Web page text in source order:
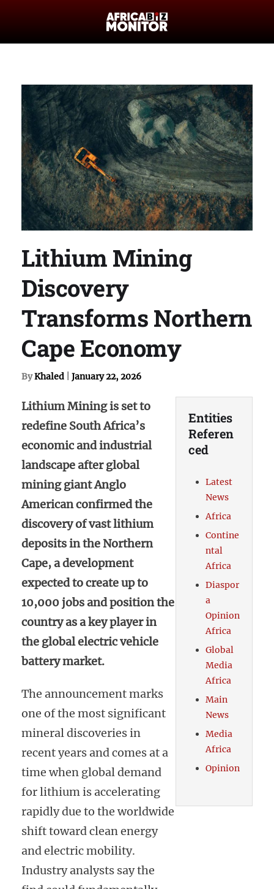
Lithium Mining
Discovery
Transforms Northern
Cape Economy
ByKhaled January 22, 2026
Lithium Mining is set to
redefine South Africa’s
economic and industrial
landscape after global
mining giant Anglo
American confirmed the
discovery of vast lithium
deposits in the Northern
Cape, a development
expected to create up to
10,000 jobs and position the
country as a key player in
the global electric vehicle
battery market.
The announcement marks
one of the most significant
mineral discoveries in
recent years and comes at a
time when global demand
for lithium is accelerating
rapidly due to the worldwide
shift toward clean energy
and electric mobility.
Industry analysts say the
Entities
Referen
ced
Latest
News
Africa
Contine
ntal
Africa
Diaspor
a
Opinion
Africa
Global
Media
Africa
Main
News
Media
Africa
Opinion